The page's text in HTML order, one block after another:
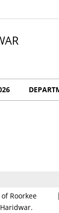
Roorkee